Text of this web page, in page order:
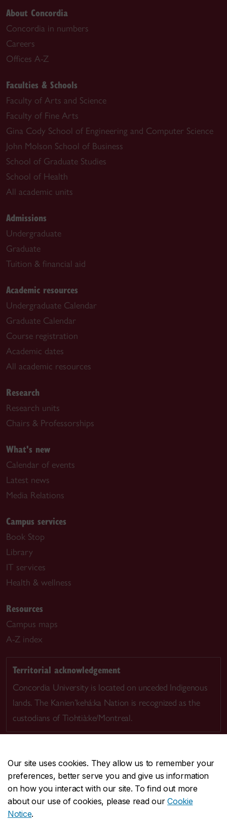
Our site uses cookies. They allow us to remember your
preferences, better serve you and give us information
on how you interact with our site. To find out more
about our use of cookies, please read ourCookie
Notice.
About Concordia
Concordia in numbers
Careers
Offices A-Z
Faculties & Schools
Faculty of Arts and Science
Faculty of Fine Arts
Gina Cody School of Engineering and Computer Science
John Molson School of Business
School of Graduate Studies
School of Health
All academic units
Admissions
Undergraduate
Graduate
Tuition & financial aid
Academic resources
Undergraduate Calendar
Graduate Calendar
Course registration
Academic dates
All academic resources
Research
Research units
Chairs & Professorships
What's new
Calendar of events
Latest news
Media Relations
Campus services
Book Stop
Library
IT services
Health & wellness
Resources
Campus maps
A-Z index
Territorial acknowledgement
Concordia University is located on unceded Indigenous
lands. The Kanien’kehá:ka Nation is recognized as the
custodians of Tiohtià:ke/Montreal.
CENTRAL514-848-2424
EMERGENCY514-848-3717
Safety & prevention